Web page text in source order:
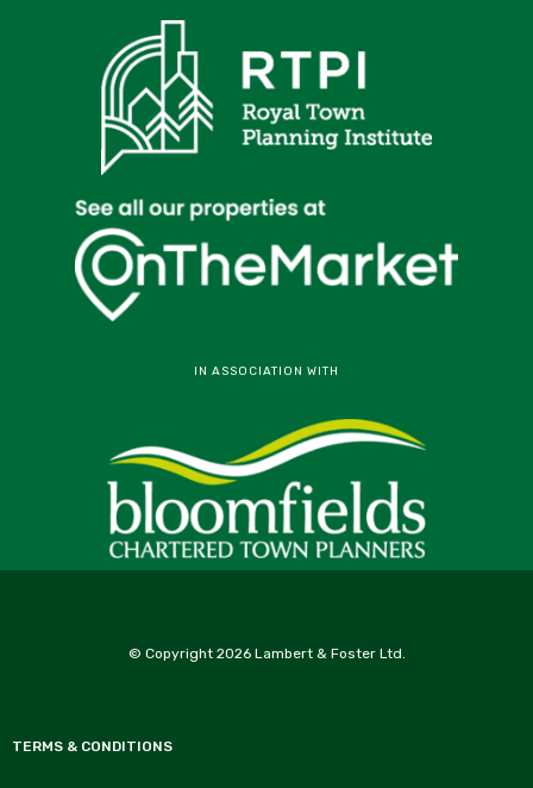
IN ASSOCIATION WITH
© Copyright 2026 Lambert & Foster Ltd.
TERMS & CONDITIONS